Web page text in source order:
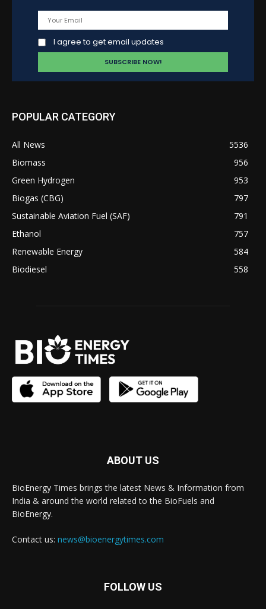
I agree to get email updates
POPULAR CATEGORY
All News
5536
Biomass
956
Green Hydrogen
953
Biogas (CBG)
797
Sustainable Aviation Fuel (SAF)
791
Ethanol
757
Renewable Energy
584
Biodiesel
558
ABOUT US
BioEnergy Times brings the latest News & Information from
India & around the world related to the BioFuels and
BioEnergy.
Contact us: news@bioenergytimes.com
FOLLOW US